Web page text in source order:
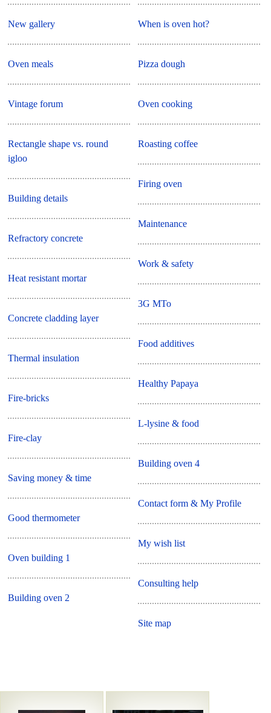
New gallery
Oven meals
Vintage forum
Rectangle shape vs. round
igloo
Building details
Refractory concrete
Heat resistant mortar
Concrete cladding layer
Thermal insulation
Fire-bricks
Fire-clay
Saving money & time
Good thermometer
Oven building 1
Building oven 2
When is oven hot?
Pizza dough
Oven cooking
Roasting coffee
Firing oven
Maintenance
Work & safety
3G MTo
Food additives
Healthy Papaya
L-lysine & food
Building oven 4
Contact form & My Profile
My wish list
Consulting help
Site map